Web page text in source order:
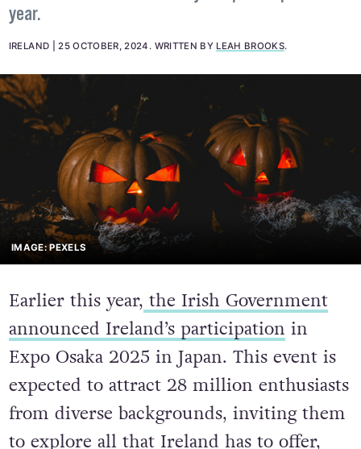
year.
IRELAND 25 OCTOBER, 2024 . WRITTEN BY LEAH BROOKS.
IMAGE: PEXELS
Earlier this year, the Irish Government
announced Ireland’s participation in
Expo Osaka 2025 in Japan. This event is
expected to attract 28 million enthusiasts
from diverse backgrounds, inviting them
to explore all that Ireland has to offer,